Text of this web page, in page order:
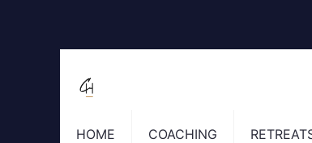
HOME COACHING